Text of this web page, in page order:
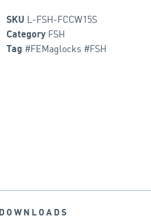
SKU L-FSH-FCCW15S
Category FSH
Tag #FEMaglocks #FSH
DOWNLOADS